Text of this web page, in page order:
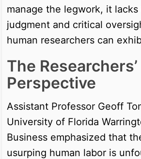
manage the legwork, it
judgment and critical
human researchers can
The Researchers’
Perspective
Assistant Professor Geoff
University of Florida
Business emphasized that
usurping human labor is